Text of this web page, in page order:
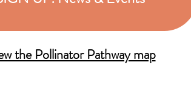
the Pollinator Pathway map